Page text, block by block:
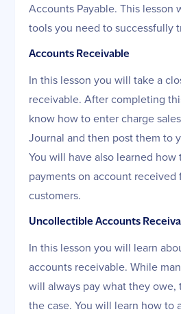
Accounts Payable. This lesson
tools you need to successfully
Accounts Receivable
In this lesson you will take a
receivable. After completing
know how to enter charge
Journal and then post them to
You will have also learned
payments on account received
customers.
Uncollectible Accounts
In this lesson you will learn
accounts receivable. While
will always pay what they owe,
the case. You will learn how to